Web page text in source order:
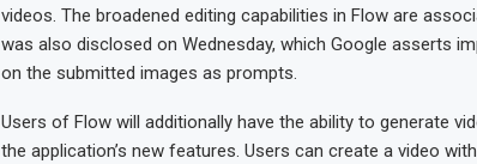
videos. The broadened editing capabilities in Flow are
was also disclosed on Wednesday, which Google asserts
on the submitted images as prompts.
Users of Flow will additionally have the ability to generate
the application’s new features. Users can create a video